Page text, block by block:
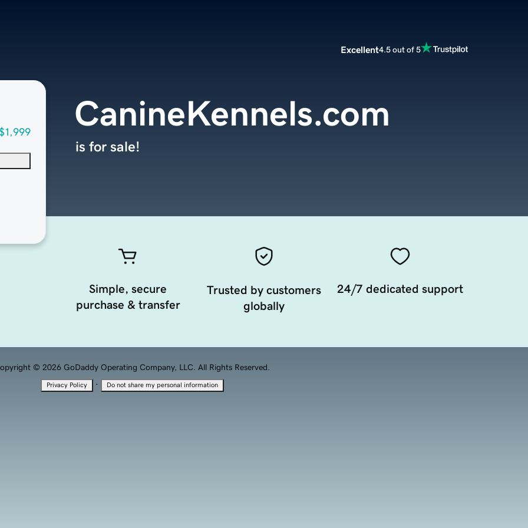
Excellent4.5 out of 5
CanineKennels.com
is for sale!
Simple, secure
purchase & transfer
Trusted by customers
globally
24/7 dedicated support
© 2026 GoDaddy Operating Company, LLC. All Rights Reserved.
Privacy Policy · Do not share my personal information